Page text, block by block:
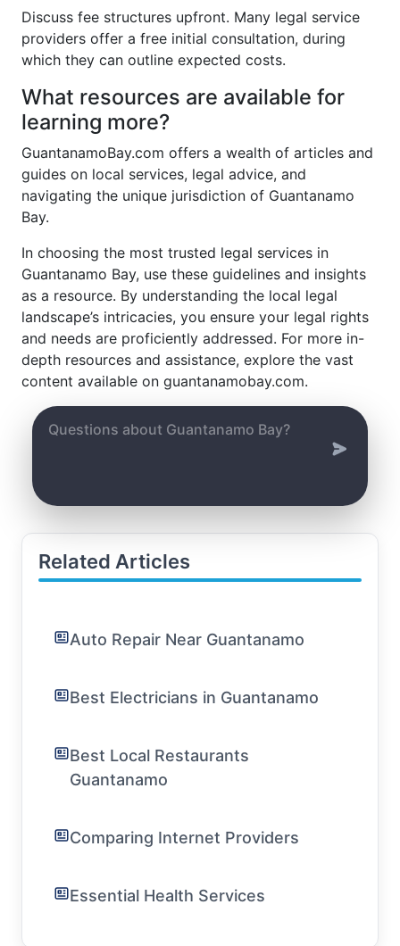
Discuss fee structures upfront. Many legal service
providers offer a free initial consultation, during
which they can outline expected costs.
What resources are available for
learning more?
GuantanamoBay.com offers a wealth of articles and
guides on local services, legal advice, and
navigating the unique jurisdiction of Guantanamo
Bay.
In choosing the most trusted legal services in
Guantanamo Bay, use these guidelines and insights
as a resource. By understanding the local legal
landscape’s intricacies, you ensure your legal rights
and needs are proficiently addressed. For more in-
depth resources and assistance, explore the vast
content available on guantanamobay.com.
Related Articles
Auto Repair Near Guantanamo
Best Electricians in Guantanamo
Best Local Restaurants
Guantanamo
Comparing Internet Providers
Essential Health Services